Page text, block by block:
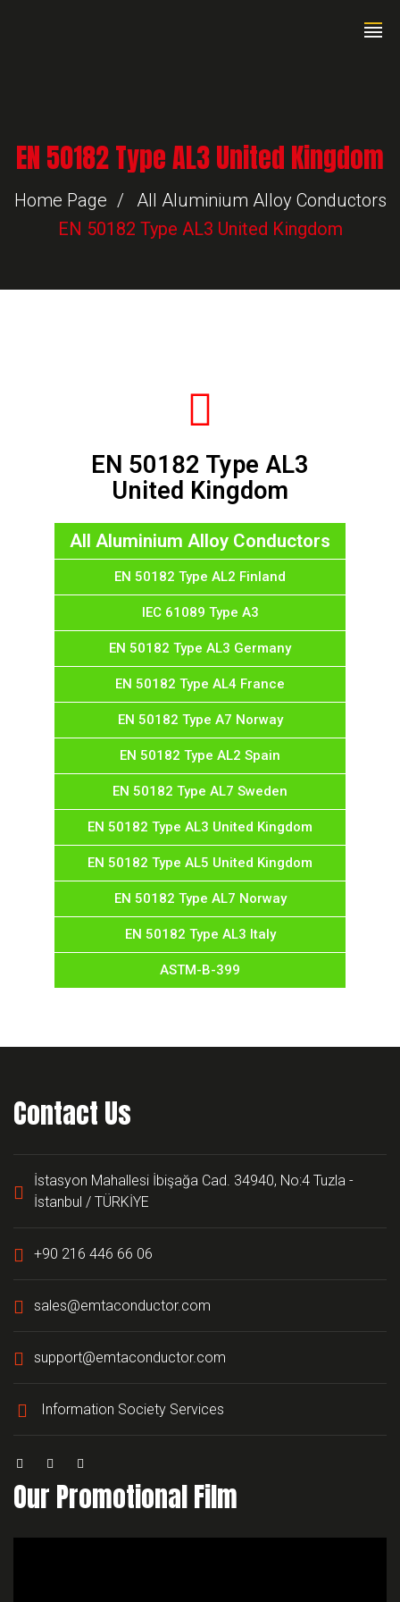
EN 50182 Type AL3 United Kingdom
Home Page
All Aluminium Alloy Conductors
EN 50182 Type AL3 United Kingdom
EN 50182 Type AL3
United Kingdom
All Aluminium Alloy Conductors
EN 50182 Type AL2 Finland
IEC 61089 Type A3
EN 50182 Type AL3 Germany
EN 50182 Type AL4 France
EN 50182 Type A7 Norway
EN 50182 Type AL2 Spain
EN 50182 Type AL7 Sweden
EN 50182 Type AL3 United Kingdom
EN 50182 Type AL5 United Kingdom
EN 50182 Type AL7 Norway
EN 50182 Type AL3 Italy
ASTM-B-399
Contact Us
İstasyon Mahallesi İbişağa Cad. 34940, No:4 Tuzla -
İstanbul / TÜRKİYE
+90 216 446 66 06
sales@emtaconductor.com
support@emtaconductor.com
Information Society Services
Our Promotional Film